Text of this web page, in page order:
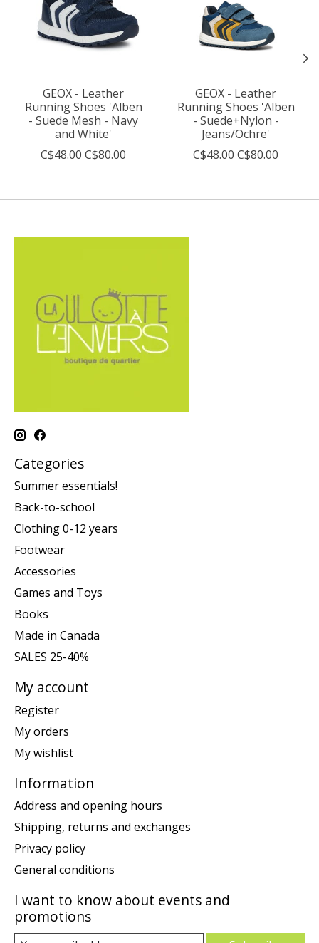
GEOX - Leather
Running Shoes 'Alben
- Suede Mesh - Navy
and White'
C$48.00 C$80.00
GEOX - Leather
Running Shoes 'Alben
- Suede+Nylon -
Jeans/Ochre'
C$48.00 C$80.00
Categories
Summer essentials!
Back-to-school
Clothing 0-12 years
Footwear
Accessories
Games and Toys
Books
Made in Canada
SALES 25-40%
My account
Register
My orders
My wishlist
Information
Address and opening hours
Shipping, returns and exchanges
Privacy policy
General conditions
I want to know about events and
promotions